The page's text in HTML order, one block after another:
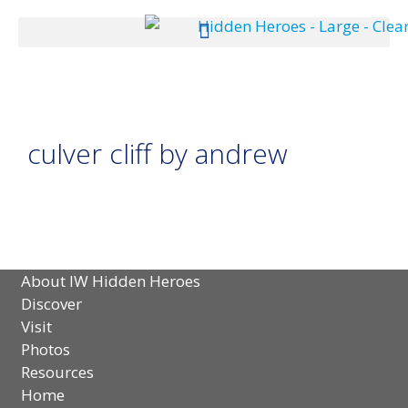
culver cliff by andrew
About IW Hidden Heroes
Discover
Visit
Photos
Resources
Home